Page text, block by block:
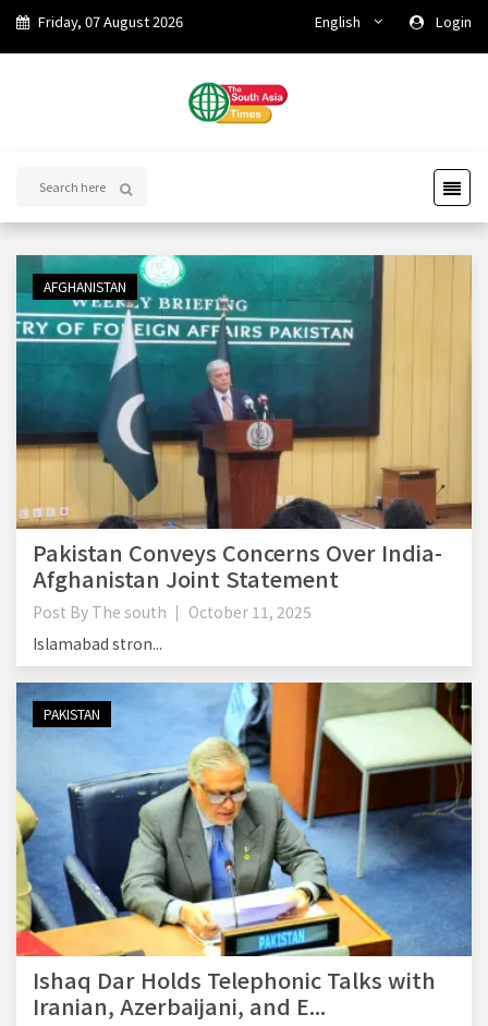
Friday, 07 August 2026 English Login
AFGHANISTAN
Pakistan Conveys Concerns Over India-
Afghanistan Joint Statement
Post By The south
October 11, 2025
Islamabad stron...
PAKISTAN
Ishaq Dar Holds Telephonic Talks with
Iranian, Azerbaijani, and E...